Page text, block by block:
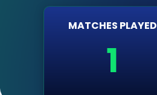
MATCHES PLAYED
1